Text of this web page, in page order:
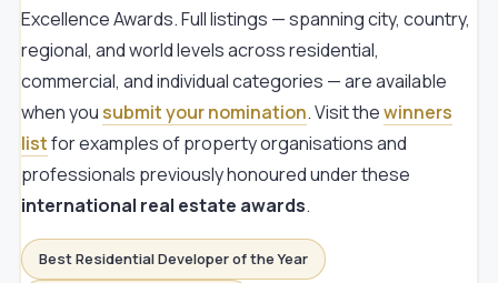
Excellence Awards. Full listings — spanning city, country,
regional, and world levels across residential,
commercial, and individual categories — are available
when yousubmit your nomination. Visit thewinners
listfor examples of property organisations and
professionals previously honoured under these
international real estate awards.
Best Residential Developer of the Year